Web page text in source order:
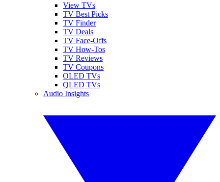
View TVs
TV Best Picks
TV Finder
TV Deals
TV Face-Offs
TV How-Tos
TV Reviews
TV Coupons
OLED TVs
QLED TVs
Audio Insights